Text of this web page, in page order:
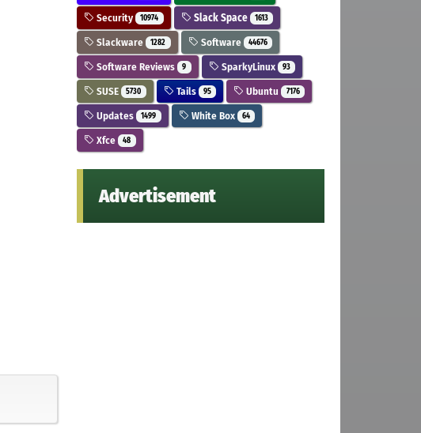
Security 10974 Slack Space 1613
Slackware 1282 Software 44676
Software Reviews 9 SparkyLinux 93
SUSE 5730 Tails 95 Ubuntu 7176
Updates 1499 White Box 64
Xfce 48
Advertisement